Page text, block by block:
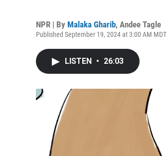
NPR | By Malaka Gharib, Andee Tagle
Published September 19, 2024 at 3:00 AM MDT
LISTEN • 26:03